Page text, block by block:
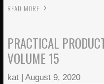
READ MORE
PRACTICAL
VOLUME 15
kat |August 9, 2020